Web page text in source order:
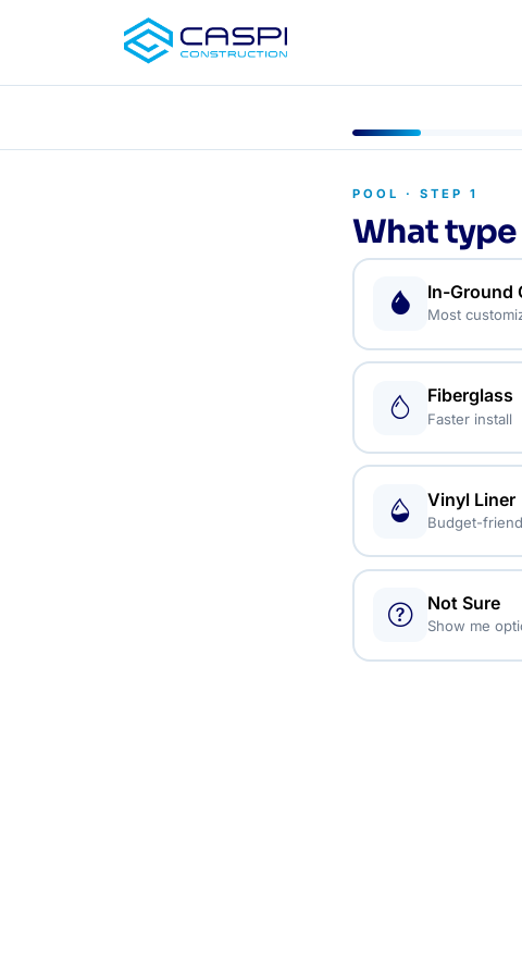
POOL · STEP 1
What
In-Ground
Most
Fiberglass
Faster install
Vinyl Liner
Budget-
Not Sure
Show me